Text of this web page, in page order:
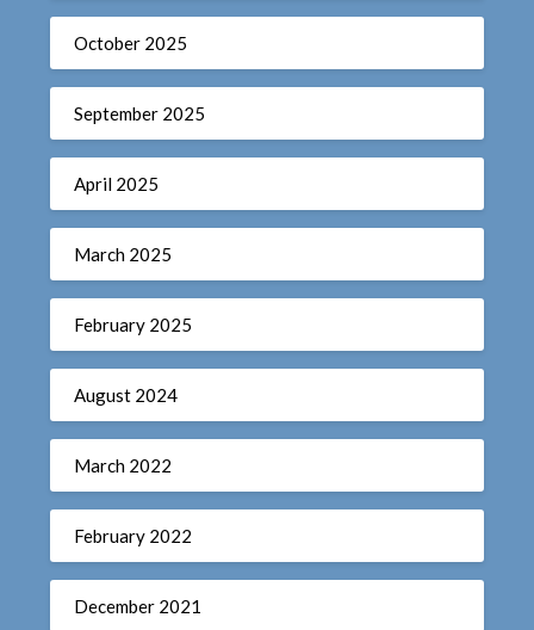
October 2025
September 2025
April 2025
March 2025
February 2025
August 2024
March 2022
February 2022
December 2021